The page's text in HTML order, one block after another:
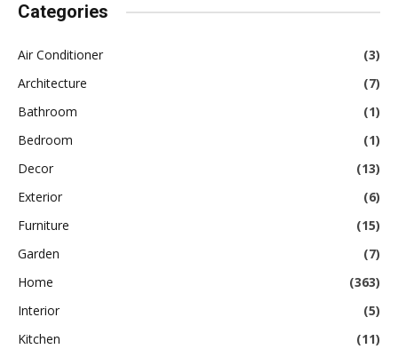
Categories
Air Conditioner
(3)
Architecture
(7)
Bathroom
(1)
Bedroom
(1)
Decor
(13)
Exterior
(6)
Furniture
(15)
Garden
(7)
Home
(363)
Interior
(5)
Kitchen
(11)